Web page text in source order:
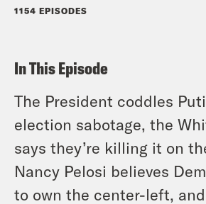
1154 EPISODES
In This Episode
The President coddles
election sabotage, the
says they’re killing it on
Nancy Pelosi believes
to own the center-left,